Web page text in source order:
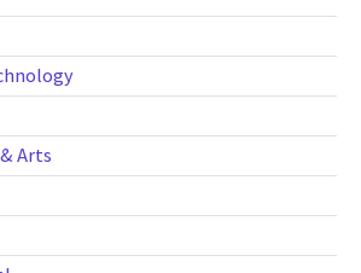
Arts